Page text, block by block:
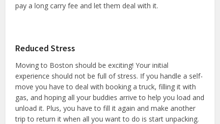
pay a long carry fee and let them deal with it.
Reduced Stress
Moving to Boston should be exciting! Your initial
experience should not be full of stress. If you handle a self-
move you have to deal with booking a truck, filling it with
gas, and hoping all your buddies arrive to help you load and
unload it. Plus, you have to fill it again and make another
trip to return it when all you want to do is start unpacking.